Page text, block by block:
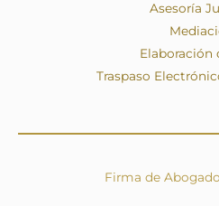
Asesoría
Elaboración
Traspaso
Firma de